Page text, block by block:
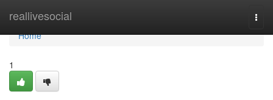
reallivesocial
Home
Home
1